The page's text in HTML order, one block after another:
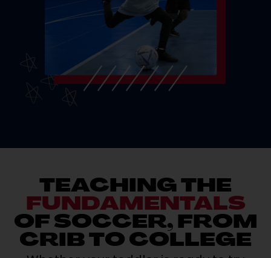
TEACHING THE
FUNDAMENTALS
OF SOCCER, FROM
CRIB TO COLLEGE